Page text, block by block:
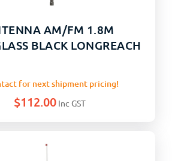
AM/FM 1.8M
BLACK LONGREACH
for next shipment pricing!
$112.00 Inc GST